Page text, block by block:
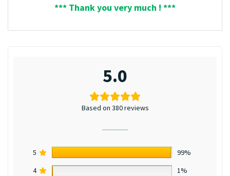
*** Thank you very much ! ***
5.0
Based on 380 reviews
5
99%
4
1%